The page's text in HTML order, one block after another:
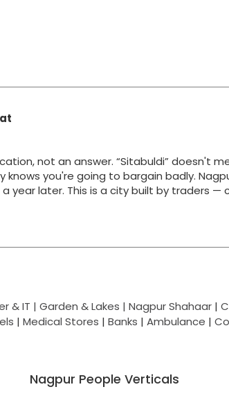
not an answer. “Sitabuldi”
you're going to bargain badly.
year later. This is a city built by traders
& IT | Garden & Lakes | Nagpur Shahaar |
| Medical Stores | Banks | Ambulance |
Nagpur People Verticals